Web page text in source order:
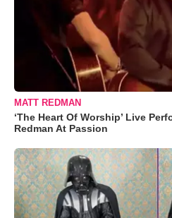
MATT REDMAN
‘The Heart Of Worship’ Live
Redman At Passion